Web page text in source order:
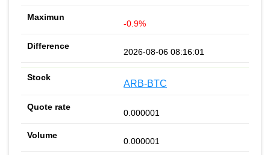
-0.9%
2026-08-06 08:16:01
ARB-BTC
0.000001
0.000001